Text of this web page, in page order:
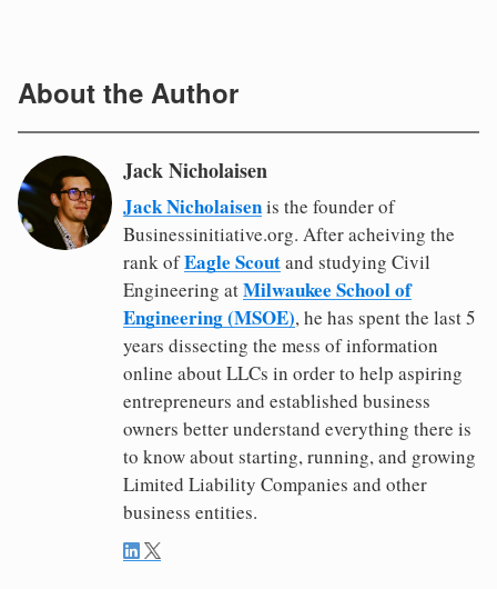
About the Author
Jack Nicholaisen
Jack Nicholaisenis the founder of
Businessinitiative.org. After acheiving the
rank ofEagle Scoutand studying Civil
Engineering atMilwaukee School of
Engineering (MSOE), he has spent the last 5
years dissecting the mess of information
online about LLCs in order to help aspiring
entrepreneurs and established business
owners better understand everything there is
to know about starting, running, and growing
Limited Liability Companies and other
business entities.